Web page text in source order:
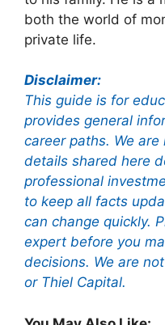
both the world of
private life.
Disclaimer:
This guide is for
provides general
career paths. We
details shared here
professional
to keep all facts
can change quickly.
expert before you
decisions. We are
or Thiel Capital.